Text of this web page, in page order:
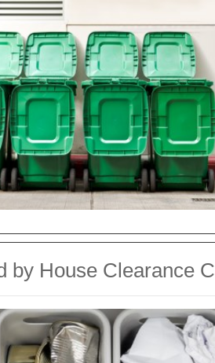
by House Clearance